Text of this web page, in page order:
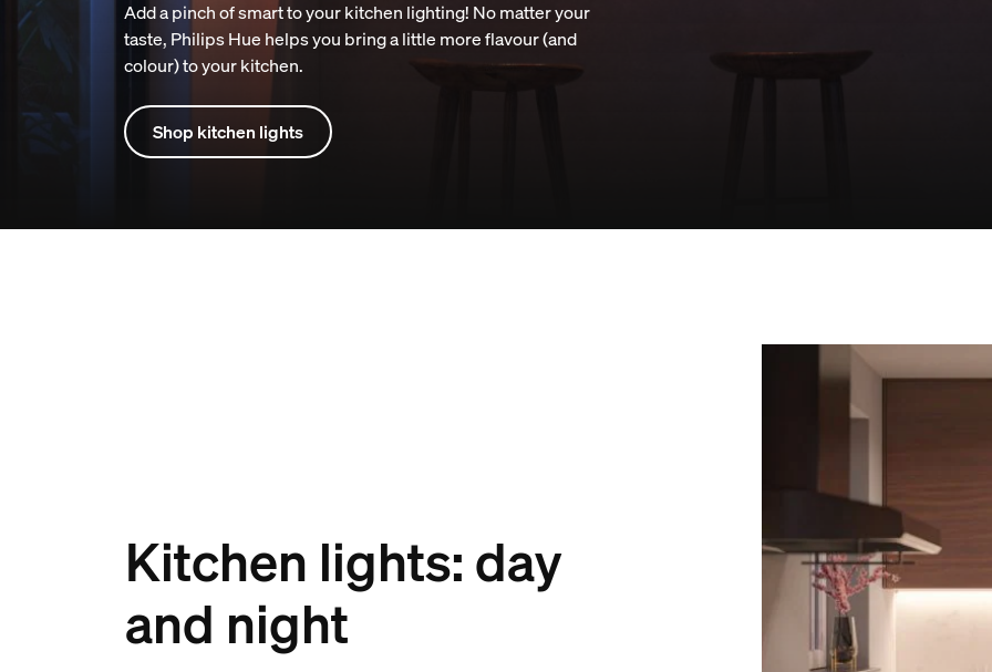
Add a pinch of smart to your kitchen lighting! No matter your
taste, Philips Hue helps you bring a little more flavour (and
colour) to your kitchen.
Shop kitchen lights
Kitchen lights: day
and night